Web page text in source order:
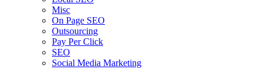
Misc
On Page SEO
Outsourcing
Pay Per Click
SEO
Social Media Marketing